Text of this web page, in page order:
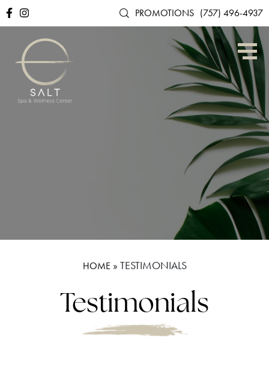
PROMOTIONS (757) 496-4937
HOME » TESTIMONIALS
Testimonials